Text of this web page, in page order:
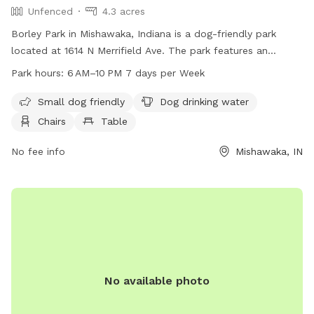
Unfenced
4.3 acres
Borley Park in Mishawaka, Indiana is a dog-friendly park
located at 1614 N Merrifield Ave. The park features an
unfenced enclosure for dogs, with amenities such as dog
It is small dog-friendly and open from 6 AM to 10 PM, seven
days a week.
Park hours: 6 AM–10 PM 7 days per Week
Small dog friendly
Dog drinking water
Chairs
Table
No fee info Mishawaka, IN
No available photo